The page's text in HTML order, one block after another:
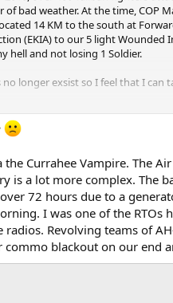
bad weather. At the time, COP
14 KM to the south at
(EKIA) to our 5 light
hell and not losing 1 Soldier.
no longer exsist so I feel that I
a few weeks to allow my
Currahee Vampire. The
is a lot more complex. The
72 hours due to a
I was one of the RTOs
Revolving teams of
blackout on our end